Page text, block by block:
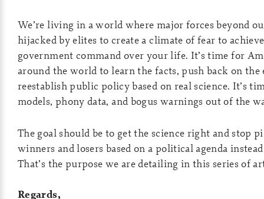
We’re living in a world where major forces beyond
hijacked by elites to create a climate of fear to
government command over your life. It’s time for
around the world to learn the facts, push back on the
reestablish public policy based on real science. It’s
models, phony data, and bogus warnings out of the
The goal should be to get the science right and stop
winners and losers based on a political agenda
That’s the purpose we are detailing in this series of
Regards,